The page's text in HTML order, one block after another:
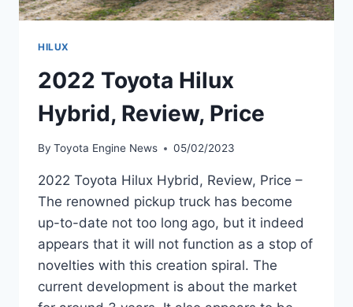
HILUX
2022 Toyota Hilux
Hybrid, Review, Price
By Toyota Engine News 05/02/2023
2022 Toyota Hilux Hybrid, Review, Price –
The renowned pickup truck has become
up-to-date not too long ago, but it indeed
appears that it will not function as a stop of
novelties with this creation spiral. The
current development is about the market